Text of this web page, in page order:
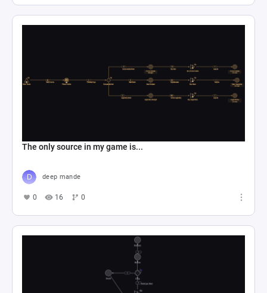
The only source in my game is...
deep mande
0 16 0